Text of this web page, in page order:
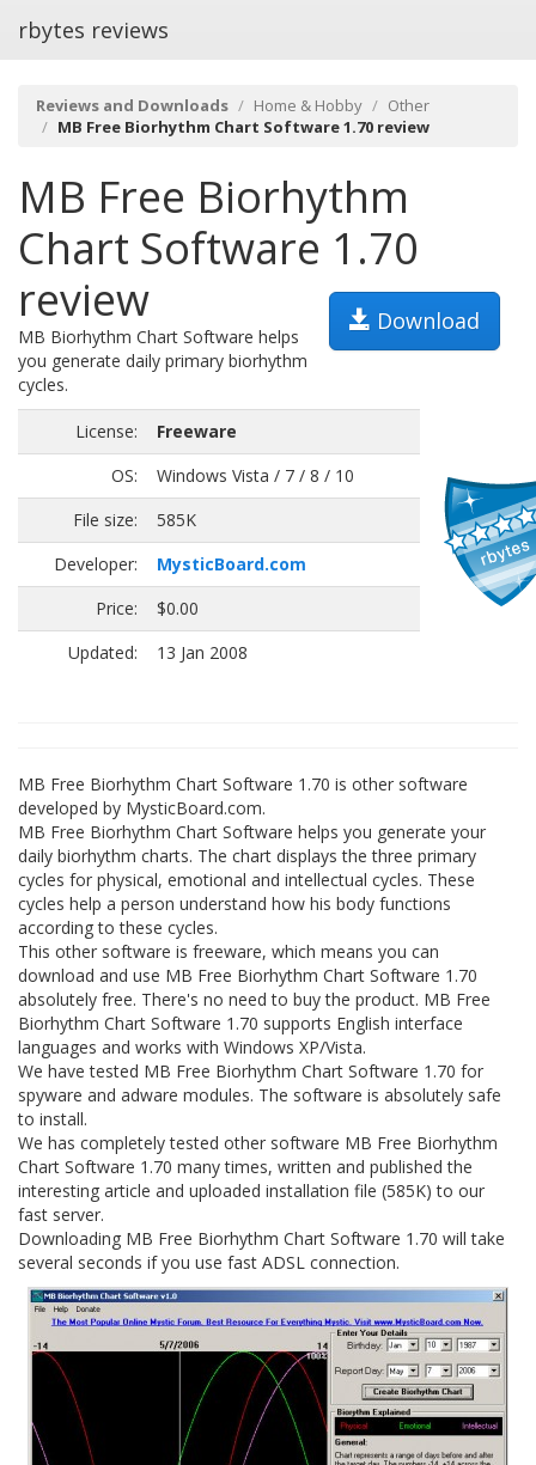
rbytes reviews
Reviews and Downloads Home & Hobby
Other
MB Free Biorhythm Chart Software 1.70 review
MB Free Biorhythm
Chart Software 1.70
review
Download
MB Biorhythm Chart Software helps
you generate daily primary biorhythm
cycles.
License:
Freeware
OS:
Windows Vista / 7 / 8 / 10
File size:
585K
Developer:
MysticBoard.com
Price:
$0.00
Updated:
13 Jan 2008
MB Free Biorhythm Chart Software 1.70 is other software
developed by MysticBoard.com.
MB Free Biorhythm Chart Software helps you generate your
daily biorhythm charts. The chart displays the three primary
cycles for physical, emotional and intellectual cycles. These
cycles help a person understand how his body functions
according to these cycles.
This other software is freeware, which means you can
download and use MB Free Biorhythm Chart Software 1.70
absolutely free. There's no need to buy the product. MB Free
Biorhythm Chart Software 1.70 supports English interface
languages and works with Windows XP/Vista.
We have tested MB Free Biorhythm Chart Software 1.70 for
spyware and adware modules. The software is absolutely safe
to install.
We has completely tested other software MB Free Biorhythm
Chart Software 1.70 many times, written and published the
interesting article and uploaded installation file (585K) to our
fast server.
Downloading MB Free Biorhythm Chart Software 1.70 will take
several seconds if you use fast ADSL connection.